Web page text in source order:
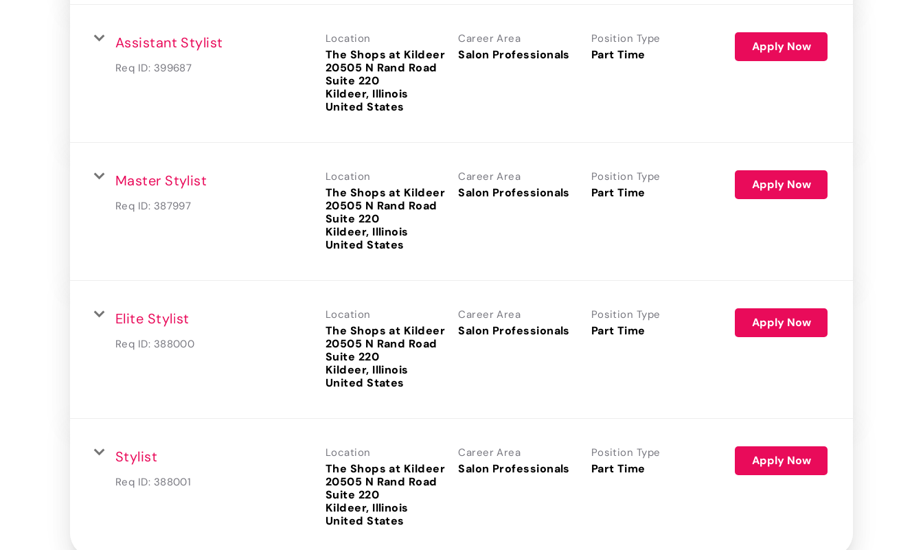
Assistant Stylist
Req ID: 399687
Location
The Shops at Kildeer
20505 N Rand Road
Suite 220
Kildeer, Illinois
Career Area
Salon Professionals
Position Type
Part Time
Apply Now
Master Stylist
Req ID: 387997
Location
The Shops at Kildeer
20505 N Rand Road
Suite 220
Kildeer, Illinois
Career Area
Salon Professionals
Position Type
Part Time
Apply Now
Elite Stylist
Req ID: 388000
Location
The Shops at Kildeer
20505 N Rand Road
Suite 220
Kildeer, Illinois
Career Area
Salon Professionals
Position Type
Part Time
Apply Now
Stylist
Req ID: 388001
Location
The Shops at Kildeer
20505 N Rand Road
Suite 220
Kildeer, Illinois
Career Area
Salon Professionals
Position Type
Part Time
Apply Now